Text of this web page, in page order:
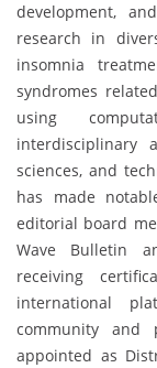
development,
research in
insomnia
syndromes
using
interdisciplinary
sciences, and
has made
editorial board
Wave Bulletin
receiving
international
community and
appointed as